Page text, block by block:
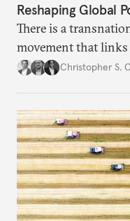
Reshaping Global
There is a
movement that
movement that
Christopher S.